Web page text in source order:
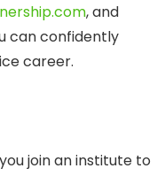
, and
can confidently
career.
join an institute to